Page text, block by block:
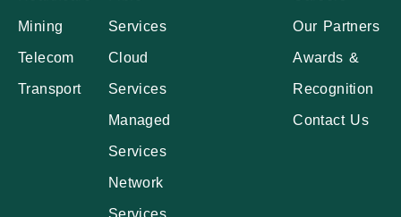
Mining
Telecom
Transport
Services
Cloud
Services
Managed
Services
Network
Our Partners
Awards &
Recognition
Contact Us